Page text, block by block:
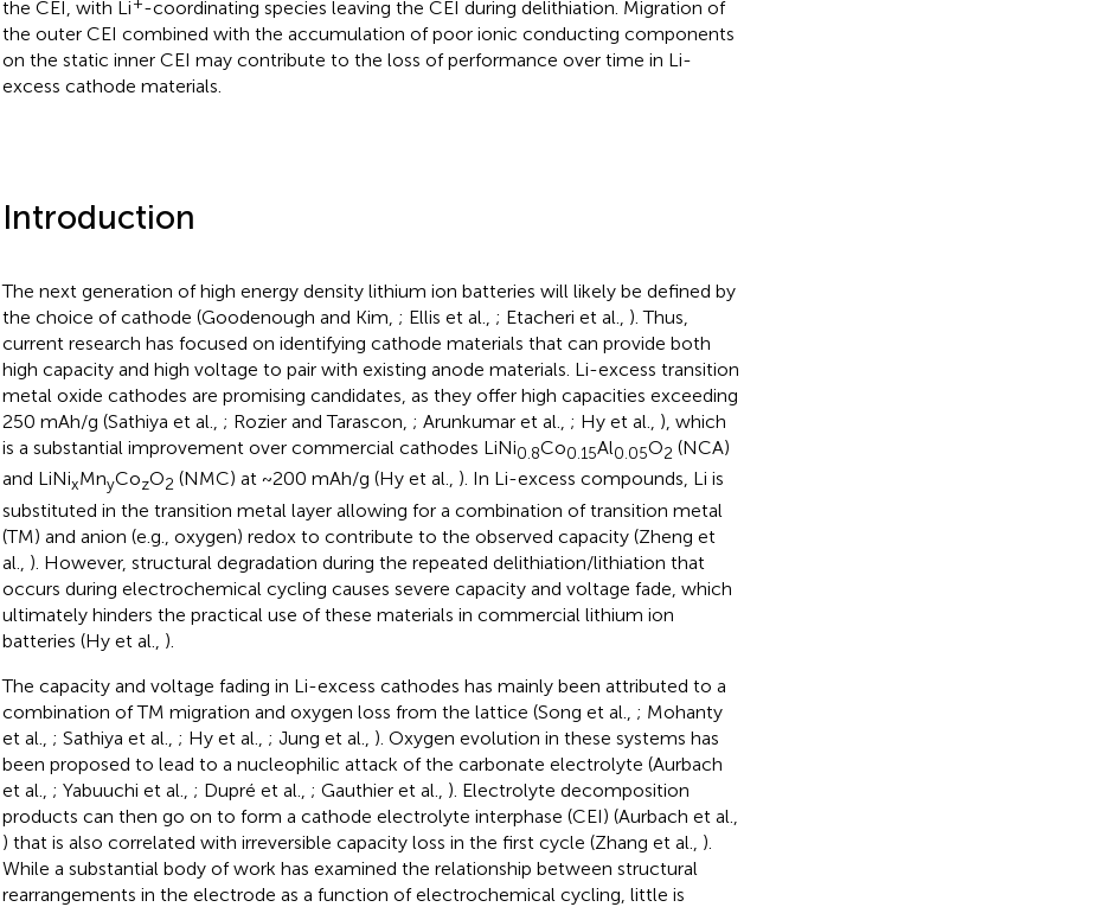
the CEI, with Li
-coordinating species leaving the CEI during delithiation. Migration of
the outer CEI combined with the accumulation of poor ionic conducting components
on the static inner CEI may contribute to the loss of performance over time in Li-
excess cathode materials.
Introduction
The next generation of high energy density lithium ion batteries will likely be defined by
the choice of cathode (Goodenough and Kim, ; Ellis et al., ; Etacheri et al., ). Thus,
current research has focused on identifying cathode materials that can provide both
high capacity and high voltage to pair with existing anode materials. Li-excess transition
metal oxide cathodes are promising candidates, as they offer high capacities exceeding
250 mAh/g (Sathiya et al., ; Rozier and Tarascon, ; Arunkumar et al., ; Hy et al., ), which
is a substantial improvement over commercial cathodes LiNi0.8Co0.15Al0.05O2 (NCA)
and LiNixMnyCozO2 (NMC) at ~200 mAh/g (Hy et al., ). In Li-excess compounds, Li is
substituted in the transition metal layer allowing for a combination of transition metal
(TM) and anion (e.g., oxygen) redox to contribute to the observed capacity (Zheng et
al., ). However, structural degradation during the repeated delithiation/lithiation that
occurs during electrochemical cycling causes severe capacity and voltage fade, which
ultimately hinders the practical use of these materials in commercial lithium ion
batteries (Hy et al., ).
The capacity and voltage fading in Li-excess cathodes has mainly been attributed to a
combination of TM migration and oxygen loss from the lattice (Song et al., ; Mohanty
et al., ; Sathiya et al., ; Hy et al., ; Jung et al., ). Oxygen evolution in these systems has
been proposed to lead to a nucleophilic attack of the carbonate electrolyte (Aurbach
et al., ; Yabuuchi et al., ; Dupré et al., ; Gauthier et al., ). Electrolyte decomposition
products can then go on to form a cathode electrolyte interphase (CEI) (Aurbach et al.,
) that is also correlated with irreversible capacity loss in the first cycle (Zhang et al., ).
While a substantial body of work has examined the relationship between structural
rearrangements in the electrode as a function of electrochemical cycling, little is